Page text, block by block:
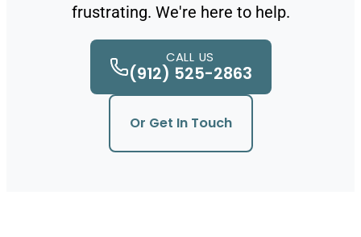
frustrating. We're here to help.
CALL US
(912) 525-2863
Or Get In Touch